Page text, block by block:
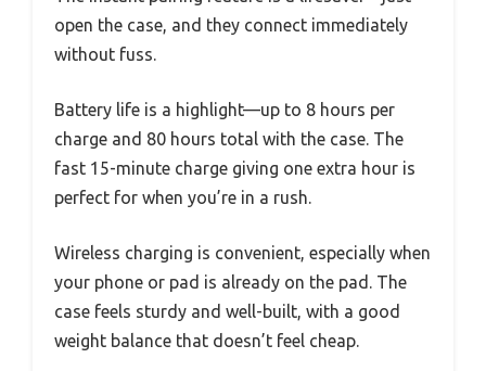
open the case, and they connect immediately
without fuss.
Battery life is a highlight—up to 8 hours per
charge and 80 hours total with the case. The
fast 15-minute charge giving one extra hour is
perfect for when you’re in a rush.
Wireless charging is convenient, especially when
your phone or pad is already on the pad. The
case feels sturdy and well-built, with a good
weight balance that doesn’t feel cheap.